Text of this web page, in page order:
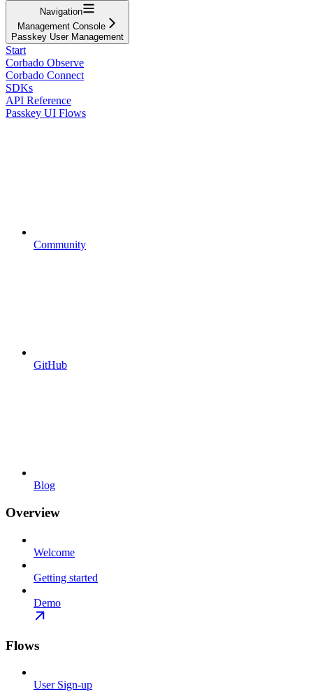
Navigation
Management Console
Passkey User Management
Start
Corbado Observe
Corbado Connect
SDKs
API Reference
Passkey UI Flows
Community
GitHub
Blog
Overview
Welcome
Getting started
Demo
Flows
User Sign-up